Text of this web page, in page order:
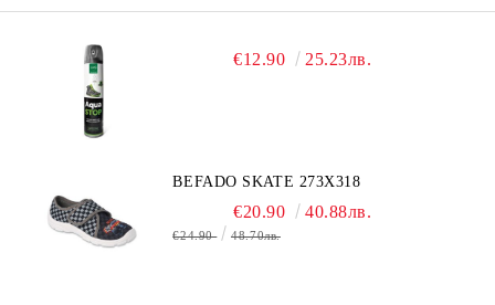
€12.90 25.23лв.
BEFADO SKATE 273X318
€20.90 40.88лв.
€24.90 48.70лв.